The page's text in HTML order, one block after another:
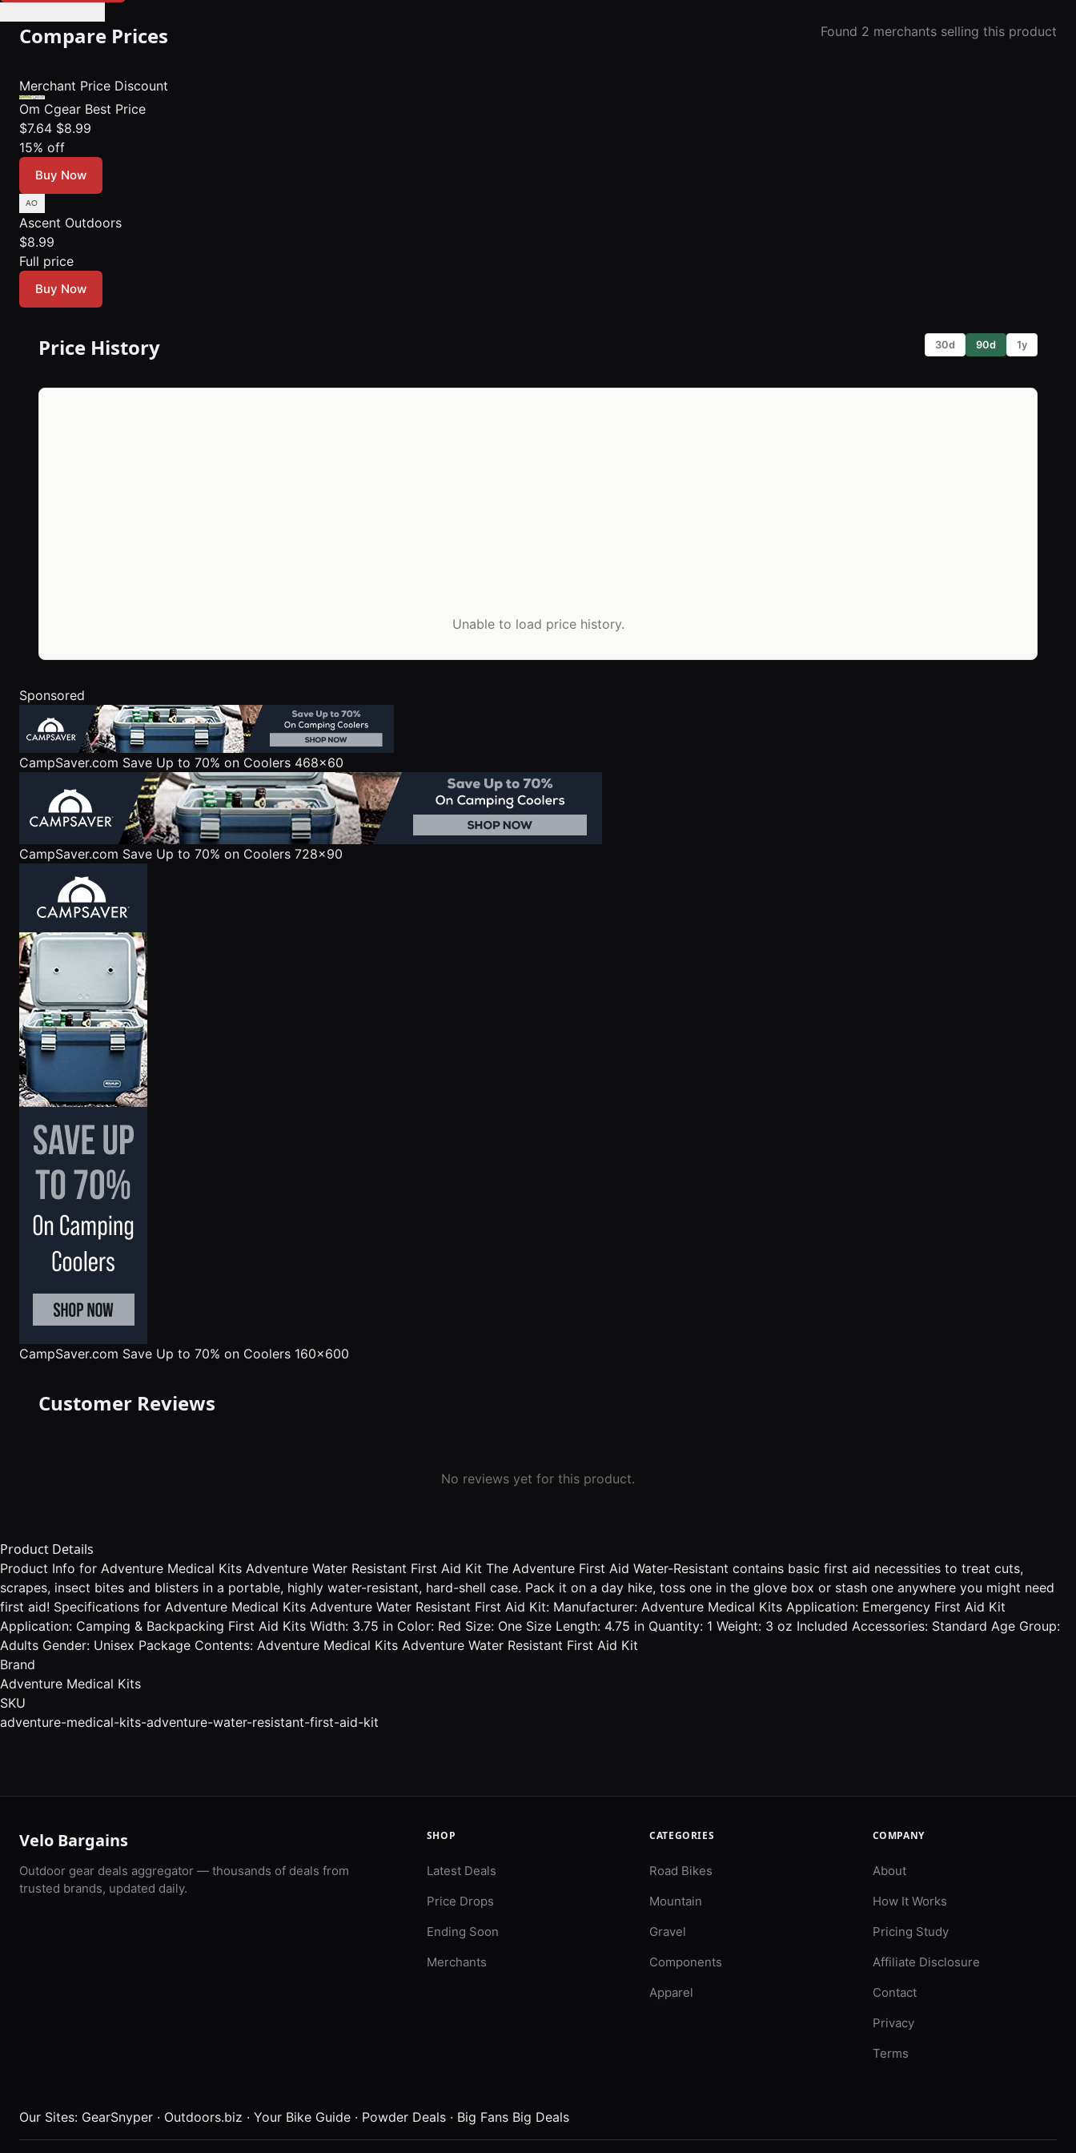
Compare Prices Found 2 merchants selling this product
Merchant Price Discount
Om Cgear Best Price
$7.64 $8.99
15% off
Buy Now
Ascent Outdoors
$8.99
Full price
Buy Now
Price History 30d 90d 1y
Unable to load price history.
Sponsored
CampSaver.com Save Up to 70% on Coolers 468x60
CampSaver.com Save Up to 70% on Coolers 728x90
CampSaver.com Save Up to 70% on Coolers 160x600
Customer Reviews
No reviews yet for this product.
Product Details
Product Info for Adventure Medical Kits Adventure Water Resistant First Aid Kit The Adventure First Aid Water-Resistant contains basic first aid necessities to treat cuts,
scrapes, insect bites and blisters in a portable, highly water-resistant, hard-shell case. Pack it on a day hike, toss one in the glove box or stash one anywhere you might need
first aid! Specifications for Adventure Medical Kits Adventure Water Resistant First Aid Kit: Manufacturer: Adventure Medical Kits Application: Emergency First Aid Kit
Application: Camping & Backpacking First Aid Kits Width: 3.75 in Color: Red Size: One Size Length: 4.75 in Quantity: 1 Weight: 3 oz Included Accessories: Standard Age Group:
Adults Gender: Unisex Package Contents: Adventure Medical Kits Adventure Water Resistant First Aid Kit
Brand
Adventure Medical Kits
SKU
adventure-medical-kits-adventure-water-resistant-first-aid-kit
Velo Bargains
Outdoor gear deals aggregator — thousands of deals from
trusted brands, updated daily.
SHOP
Latest Deals
Price Drops
Ending Soon
Merchants
CATEGORIES
Road Bikes
Mountain
Gravel
Components
Apparel
COMPANY
About
How It Works
Pricing Study
Affiliate Disclosure
Contact
Privacy
Terms
Our Sites: GearSnyper · Outdoors.biz · Your Bike Guide · Powder Deals · Big Fans Big Deals